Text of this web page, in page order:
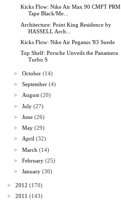
Kicks Flow: Nike Air Max 90 CMFT PRM
Tape Black/Me...
Architecture: Point King Residence by
HASSELL Arch...
Kicks Flow: Nike Air Pegasus '83 Suede
Top Shelf: Porsche Unveils the Panamera
Turbo S
►October (14)
►September (4)
►August (20)
►July (27)
►June (26)
►May (29)
►April (32)
►March (14)
►February (25)
►January (30)
► 2012 (170)
► 2011 (143)